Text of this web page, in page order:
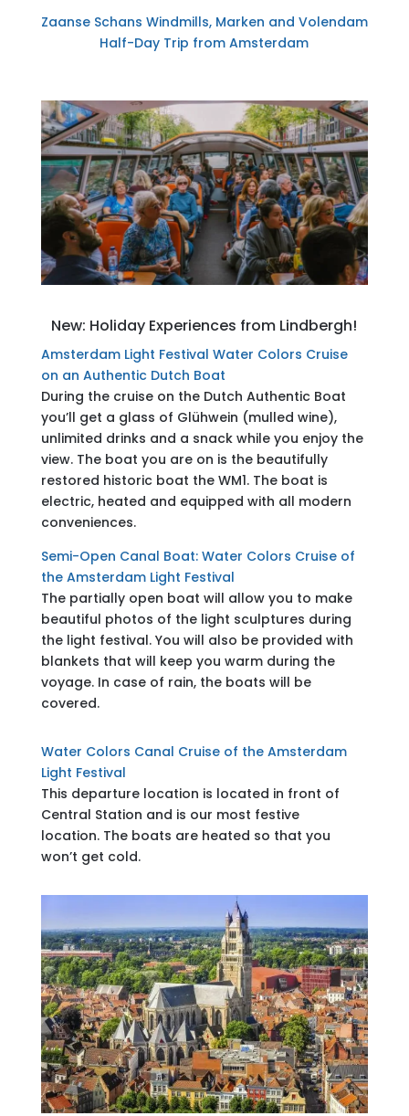
Zaanse Schans Windmills, Marken and Volendam
Half-Day Trip from Amsterdam
New: Holiday Experiences from Lindbergh!
Amsterdam Light Festival Water Colors Cruise
on an Authentic Dutch Boat
During the cruise on the Dutch Authentic Boat
you’ll get a glass of Glühwein (mulled wine),
unlimited drinks and a snack while you enjoy the
view. The boat you are on is the beautifully
restored historic boat the WM1. The boat is
electric, heated and equipped with all modern
conveniences.
Semi-Open Canal Boat: Water Colors Cruise of
the Amsterdam Light Festival
The partially open boat will allow you to make
beautiful photos of the light sculptures during
the light festival. You will also be provided with
blankets that will keep you warm during the
voyage. In case of rain, the boats will be
covered.
Water Colors Canal Cruise of the Amsterdam
Light Festival
This departure location is located in front of
Central Station and is our most festive
location. The boats are heated so that you
won’t get cold.